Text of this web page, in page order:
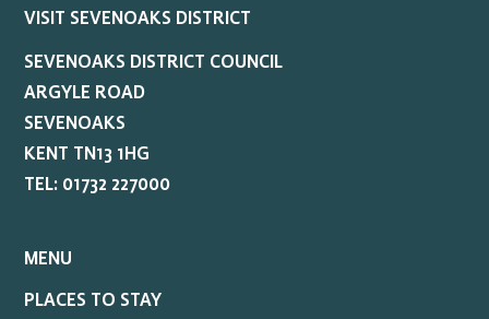
VISIT SEVENOAKS DISTRICT
SEVENOAKS DISTRICT COUNCIL
ARGYLE ROAD
SEVENOAKS
KENT TN13 1HG
TEL: 01732 227000
MENU
PLACES TO STAY